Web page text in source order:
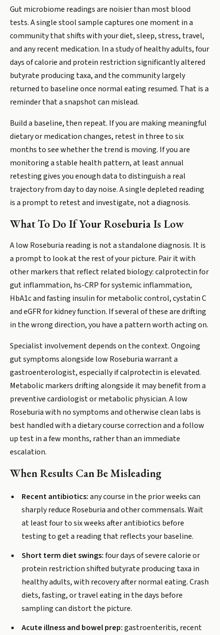
Gut microbiome readings are noisier than most blood
tests. A single stool sample captures one moment in a
community that shifts with your diet, sleep, stress, travel,
and any recent medication. In a study of healthy adults, four
days of calorie and protein restriction significantly altered
butyrate producing taxa, and the community largely
returned to baseline once normal eating resumed. That is a
reminder that a snapshot can mislead.
Build a baseline, then repeat. If you are making meaningful
dietary or medication changes, retest in three to six
months to see whether the trend is moving. If you are
monitoring a stable health pattern, at least annual
retesting gives you enough data to distinguish a real
trajectory from day to day noise. A single depleted reading
is a prompt to retest and investigate, not a diagnosis.
What To Do If Your Roseburia Is Low
A low Roseburia reading is not a standalone diagnosis. It is
a prompt to look at the rest of your picture. Pair it with
other markers that reflect related biology: calprotectin for
gut inflammation, hs-CRP for systemic inflammation,
HbA1c and fasting insulin for metabolic control, cystatin C
and eGFR for kidney function. If several of these are drifting
in the wrong direction, you have a pattern worth acting on.
Specialist involvement depends on the context. Ongoing
gut symptoms alongside low Roseburia warrant a
gastroenterologist, especially if calprotectin is elevated.
Metabolic markers drifting alongside it may benefit from a
preventive cardiologist or metabolic physician. A low
Roseburia with no symptoms and otherwise clean labs is
best handled with a dietary course correction and a follow
up test in a few months, rather than an immediate
escalation.
When Results Can Be Misleading
Recent antibiotics:any course in the prior weeks can
sharply reduce Roseburia and other commensals. Wait
at least four to six weeks after antibiotics before
testing to get a reading that reflects your baseline.
Short term diet swings:four days of severe calorie or
protein restriction shifted butyrate producing taxa in
healthy adults, with recovery after normal eating. Crash
diets, fasting, or travel eating in the days before
sampling can distort the picture.
Acute illness and bowel prep:gastroenteritis, recent